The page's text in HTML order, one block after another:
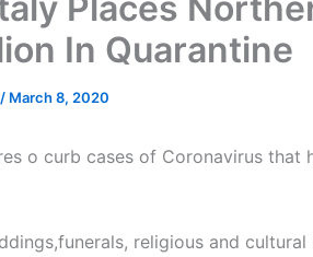
In Quarantine
/ March 8, 2020
o curb cases of Coronavirus that
religious and cultural